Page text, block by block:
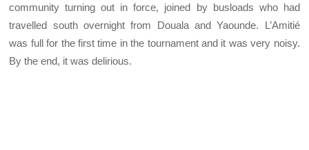
community turning out in force, joined by busloads who had
travelled south overnight from Douala and Yaounde. L’Amitié
was full for the first time in the tournament and it was very noisy.
By the end, it was delirious.